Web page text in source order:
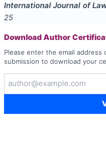
International Journal of
25
Download Author
Please enter the email
submission to download your